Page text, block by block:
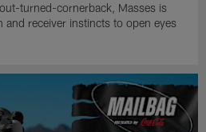
turned-cornerback, Masses is
and receiver instincts to open eyes